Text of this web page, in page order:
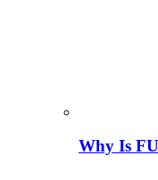
Why Is